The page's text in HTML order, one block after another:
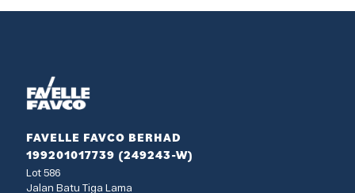
FAVELLE FAVCO BERHAD
199201017739 (249243-W)
Lot 586
Jalan Batu Tiga Lama